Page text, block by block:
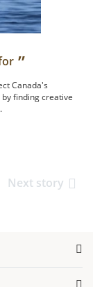
”
Canada's
finding creative
Next story